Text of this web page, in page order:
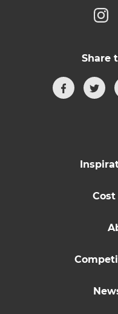
Share